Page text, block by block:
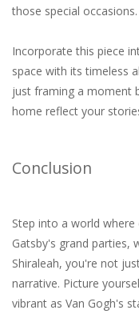
those special occasions.
Incorporate this piece
space with its timeless
just framing a moment
home reflect your
Conclusion
Step into a world
Gatsby's grand parties,
Shiraleah, you're not
narrative. Picture
vibrant as Van Gogh's